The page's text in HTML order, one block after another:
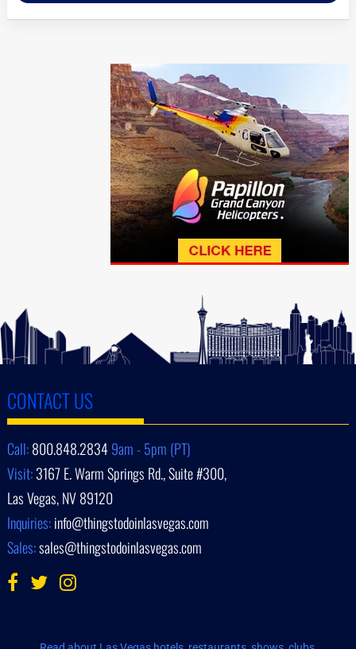
CONTACT US
Call:800.848.28349am - 5pm (PT)
Visit:3167 E. Warm Springs Rd., Suite #300,
Las Vegas, NV 89120
Inquiries:info@thingstodoinlasvegas.com
Sales:sales@thingstodoinlasvegas.com